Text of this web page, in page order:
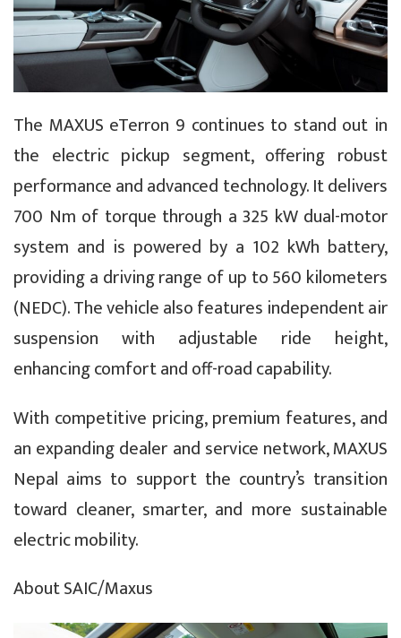
The MAXUS eTerron 9 continues to stand out in
the electric pickup segment, offering robust
performance and advanced technology. It delivers
700 Nm of torque through a 325 kW dual-motor
system and is powered by a 102 kWh battery,
providing a driving range of up to 560 kilometers
(NEDC). The vehicle also features independent air
suspension with adjustable ride height,
enhancing comfort and off-road capability.
With competitive pricing, premium features, and
an expanding dealer and service network, MAXUS
Nepal aims to support the country’s transition
toward cleaner, smarter, and more sustainable
electric mobility.
About SAIC/Maxus